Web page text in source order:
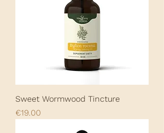
Sweet Wormwood Tincture
Price
€19.00